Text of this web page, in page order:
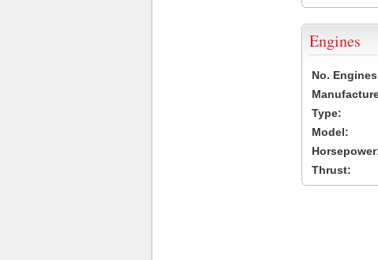
Engines
No.
Type:
Model:
Thrust: